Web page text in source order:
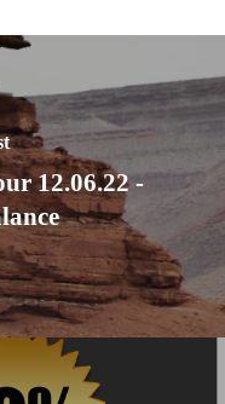
12.06.22 -